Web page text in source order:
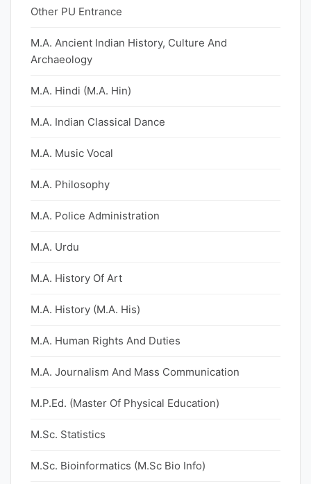
Other PU Entrance
M.A. Ancient Indian History, Culture And
Archaeology
M.A. Hindi (M.A. Hin)
M.A. Indian Classical Dance
M.A. Music Vocal
M.A. Philosophy
M.A. Police Administration
M.A. Urdu
M.A. History Of Art
M.A. History (M.A. His)
M.A. Human Rights And Duties
M.A. Journalism And Mass Communication
M.P.Ed. (Master Of Physical Education)
M.Sc. Statistics
M.Sc. Bioinformatics (M.Sc Bio Info)